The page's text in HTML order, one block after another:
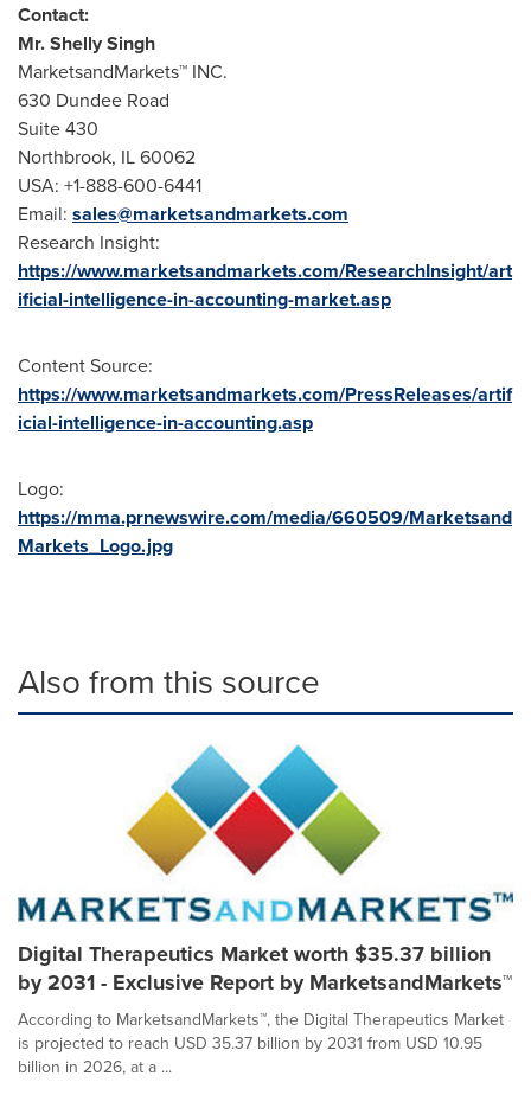
Contact:
Mr.Shelly Singh
MarketsandMarkets™ INC.
630 Dundee Road
Suite 430
Northbrook, IL60062
USA: +1-888-600-6441
Email: sales@marketsandmarkets.com
Research Insight:
https://www.marketsandmarkets.com/ResearchInsight/art
ificial-intelligence-in-accounting-market.asp
Content Source:
https://www.marketsandmarkets.com/PressReleases/artif
icial-intelligence-in-accounting.asp
Logo:
https://mma.prnewswire.com/media/660509/Marketsand
Markets_Logo.jpg
Also from this source
Digital Therapeutics Market worth $35.37 billion
by 2031 - Exclusive Report by MarketsandMarkets™
According to MarketsandMarkets™, the Digital Therapeutics Market
is projected to reach USD 35.37 billion by 2031 from USD 10.95
billion in 2026, at a ...